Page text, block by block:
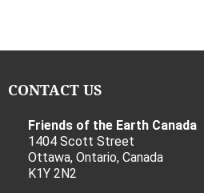
CONTACT US
Friends of the Earth Canada
1404 Scott Street
Ottawa, Ontario, Canada
K1Y 2N2